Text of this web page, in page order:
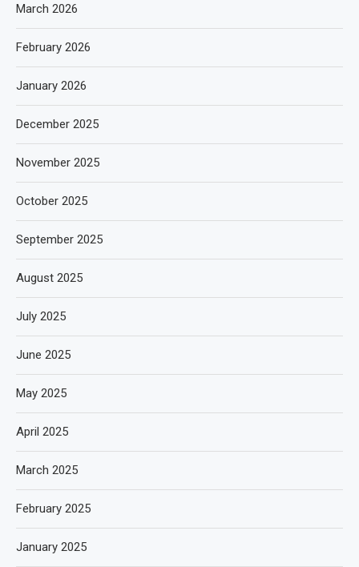
March 2026
February 2026
January 2026
December 2025
November 2025
October 2025
September 2025
August 2025
July 2025
June 2025
May 2025
April 2025
March 2025
February 2025
January 2025